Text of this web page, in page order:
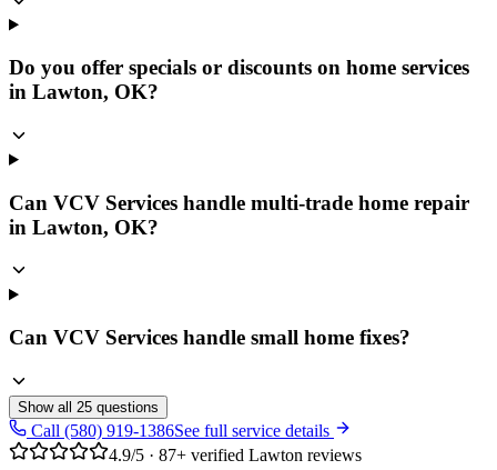
Do you offer specials or discounts on home services
in Lawton, OK?
Can VCV Services handle multi-trade home repair
in Lawton, OK?
Can VCV Services handle small home fixes?
Show all 25 questions
Call (580) 919-1386See full service details
4.9/5 · 87+ verified Lawton reviews